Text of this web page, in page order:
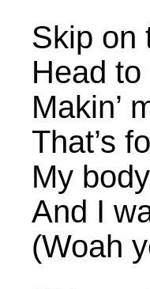
Skip on
Head
Makin’
That’s
My
And I
(Woah